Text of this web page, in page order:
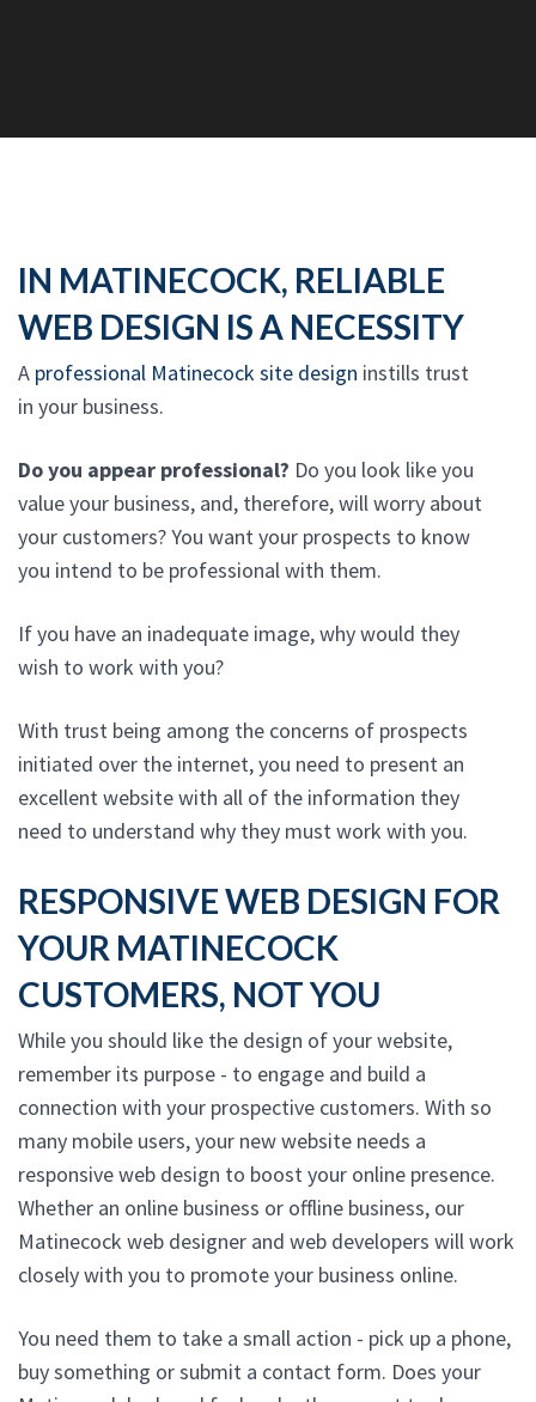
IN MATINECOCK, RELIABLE
WEB DESIGN IS A NECESSITY
A professional Matinecock site design instills trust
in your business.
Do you appear professional? Do you look like you
value your business, and, therefore, will worry about
your customers? You want your prospects to know
you intend to be professional with them.
If you have an inadequate image, why would they
wish to work with you?
With trust being among the concerns of prospects
initiated over the internet, you need to present an
excellent website with all of the information they
need to understand why they must work with you.
RESPONSIVE WEB DESIGN FOR
YOUR MATINECOCK
CUSTOMERS, NOT YOU
While you should like the design of your website,
remember its purpose - to engage and build a
connection with your prospective customers. With so
many mobile users, your new website needs a
responsive web design to boost your online presence.
Whether an online business or offline business, our
Matinecock web designer and web developers will work
closely with you to promote your business online.
You need them to take a small action - pick up a phone,
buy something or submit a contact form. Does your